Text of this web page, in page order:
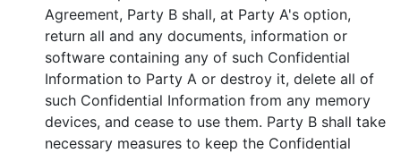
Agreement, Party B shall, at Party A's option,
return all and any documents, information or
software containing any of such Confidential
Information to Party A or destroy it, delete all of
such Confidential Information from any memory
devices, and cease to use them. Party B shall take
necessary measures to keep the Confidential